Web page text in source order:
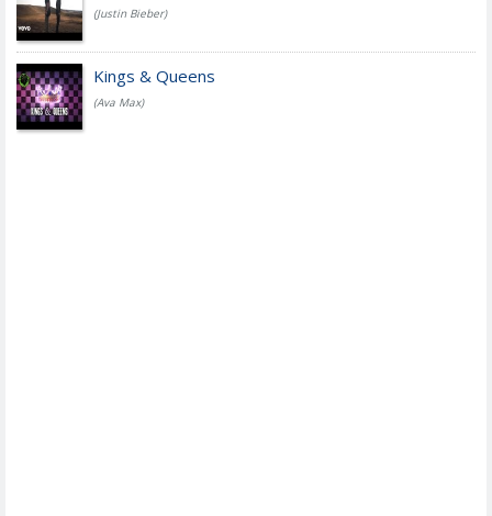
(Justin Bieber)
Kings & Queens
(Ava Max)